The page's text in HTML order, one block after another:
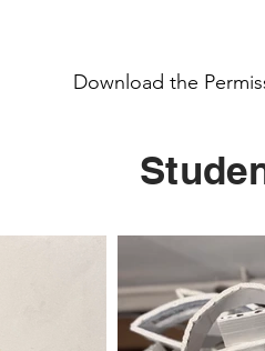
Download the